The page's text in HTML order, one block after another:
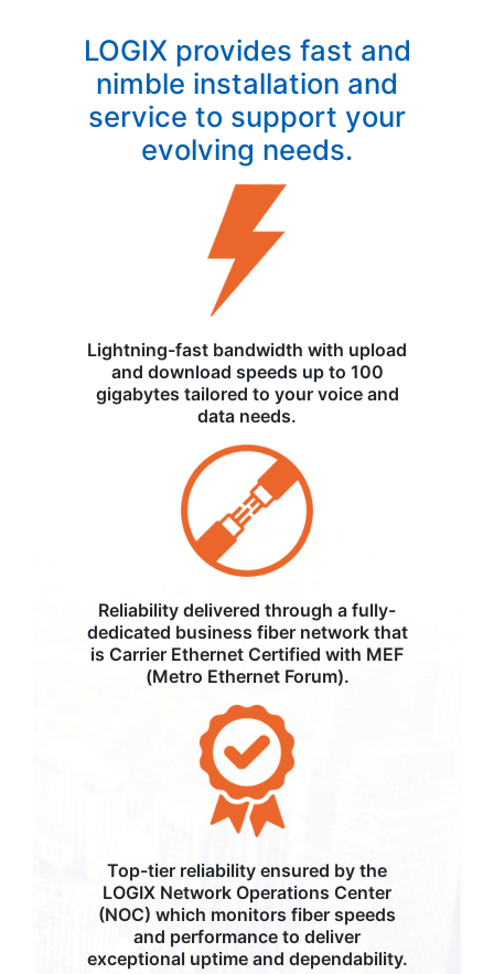
LOGIX provides fast and
nimble installation and
service to support your
evolving needs.
Lightning-fast bandwidth with upload
and download speeds up to 100
gigabytes tailored to your voice and
data needs.
Reliability delivered through a fully-
dedicated business fiber network that
is Carrier Ethernet Certified with MEF
(Metro Ethernet Forum).
Top-tier reliability ensured by the
LOGIX Network Operations Center
(NOC) which monitors fiber speeds
and performance to deliver
exceptional uptime and dependability.